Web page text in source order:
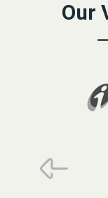
Our